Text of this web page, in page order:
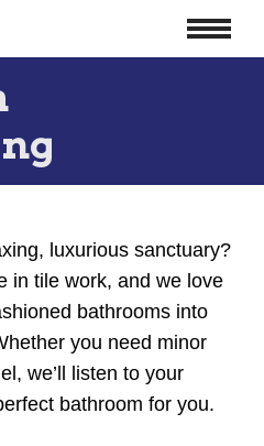
luxurious sanctuary?
in tile work, and we love
bathrooms into
you need minor
we’ll listen to your
bathroom for you.